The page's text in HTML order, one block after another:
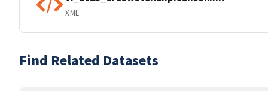
XML
Find Related Datasets